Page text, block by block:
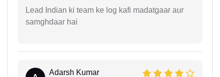
Lead Indian ki team ke log kafi madatgaar aur
samghdaar hai
Adarsh Kumar